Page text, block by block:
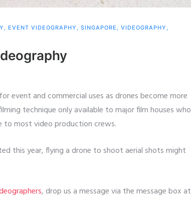
EVENT VIDEOGRAPHY SINGAPORE VIDEOGRAPHY
event and commercial uses as drones become more
technique only available to major film houses who
to most video production crews.
this year, flying a drone to shoot aerial shots might
, drop us a message via the message box at